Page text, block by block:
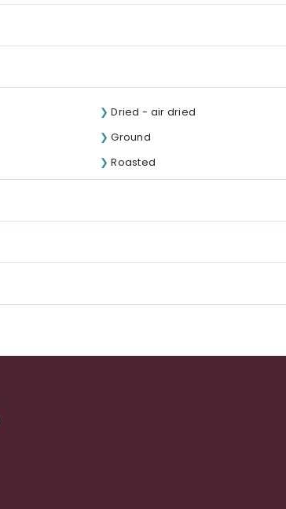
Dried - air dried
Ground
Roasted